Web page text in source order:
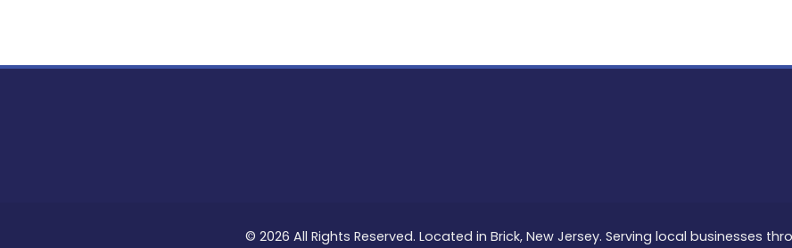
© 2026 All Rights Reserved. Located in Brick, New Jersey. Serving local businesses